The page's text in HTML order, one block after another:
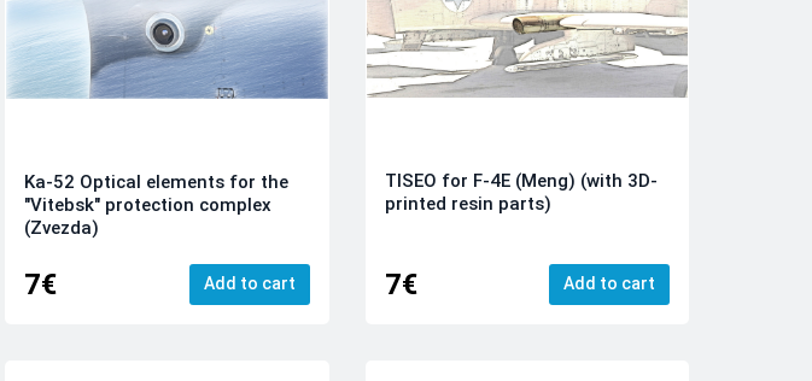
Ka-52 Optical elements for the
"Vitebsk" protection complex
(Zvezda)
7€ Add to cart
TISEO for F-4E (Meng) (with 3D-
printed resin parts)
7€ Add to cart